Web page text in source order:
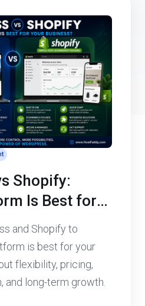
Shopify:
Is Best for
Website?
and Shopify to
is best for your
flexibility, pricing,
and long-term growth.